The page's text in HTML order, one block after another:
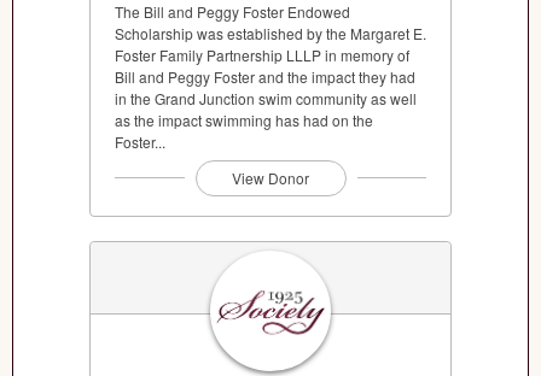
The Bill and Peggy Foster Endowed
Scholarship was established by the Margaret E.
Foster Family Partnership LLLP in memory of
Bill and Peggy Foster and the impact they had
in the Grand Junction swim community as well
as the impact swimming has had on the
Foster...
View Donor